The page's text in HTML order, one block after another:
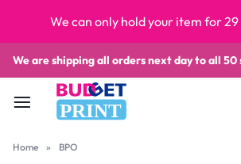
We can only hold your item for 29
We are shipping all orders next day to all
PRINT
Home » BPO